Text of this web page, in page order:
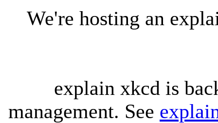
We're hosting an
explain xkcd is
management. See